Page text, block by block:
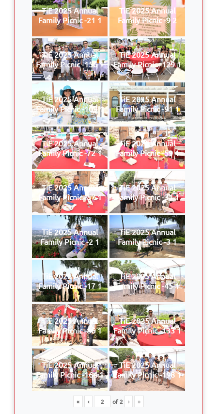
TiE 2025 Annual
Family Picnic -21 1
TiE 2025 Annual
Family Picnic -9 2
TiE 2025 Annual
Family Picnic -156 1
TiE 2025 Annual
Family Picnic -129 1
TiE 2025 Annual
Family Picnic -109 1
TiE 2025 Annual
Family Picnic -91 1
TiE 2025 Annual
Family Picnic -72 1
TiE 2025 Annual
Family Picnic -59 1
TiE 2025 Annual
Family Picnic -57 1
TiE 2025 Annual
Family Picnic -31 1
TiE 2025 Annual
Family Picnic -2 1
TiE 2025 Annual
Family Picnic -3 1
TiE 2025 Annual
Family Picnic -17 1
TiE 2025 Annual
Family Picnic -45 1
TiE 2025 Annual
Family Picnic -86 1
TiE 2025 Annual
Family Picnic -133 1
TiE 2025 Annual
Family Picnic -164 1
TiE 2025 Annual
Family Picnic -198 1
« ‹ of2 › »